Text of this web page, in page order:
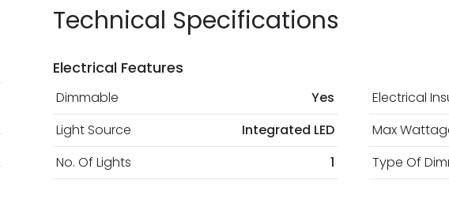
Technical Specifications
Electrical Features
Dimmable Yes Electrical
Light Source
Integrated LED Max
No. Of Lights
1 Type Of